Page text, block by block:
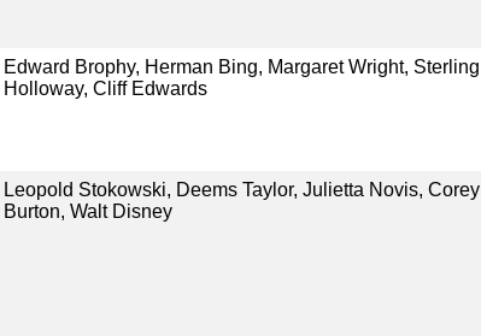
Edward Brophy, Herman Bing, Margaret Wright, Sterling
Holloway, Cliff Edwards
Leopold Stokowski, Deems Taylor, Julietta Novis, Corey
Burton, Walt Disney